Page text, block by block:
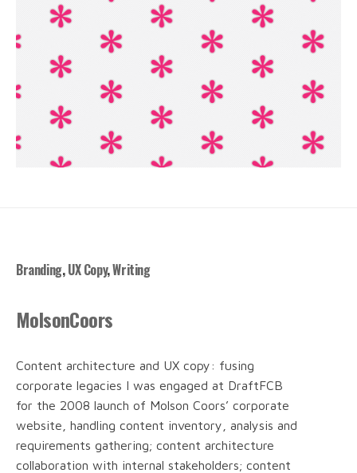
Branding,UX Copy,Writing
MolsonCoors
Content architecture and UX copy: fusing
corporate legacies I was engaged at DraftFCB
for the 2008 launch of Molson Coors’ corporate
website, handling content inventory, analysis and
requirements gathering; content architecture
collaboration with internal stakeholders; content